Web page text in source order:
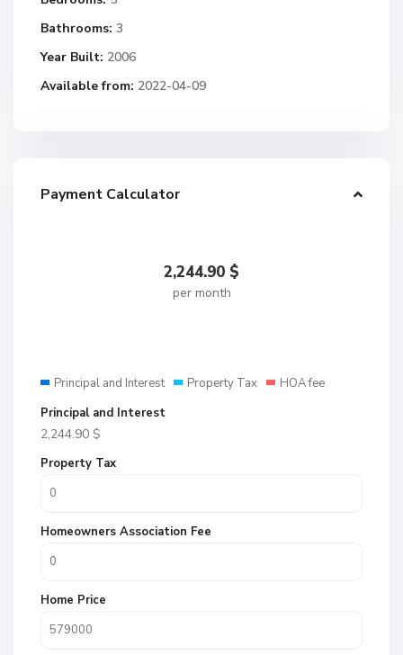
Bathrooms: 3
Year Built: 2006
Available from: 2022-04-09
Payment Calculator
2,244.90 $
per month
Principal and Interest Property Tax
HOA fee
Principal and Interest
2,244.90 $
Property Tax
Homeowners Association Fee
Home Price